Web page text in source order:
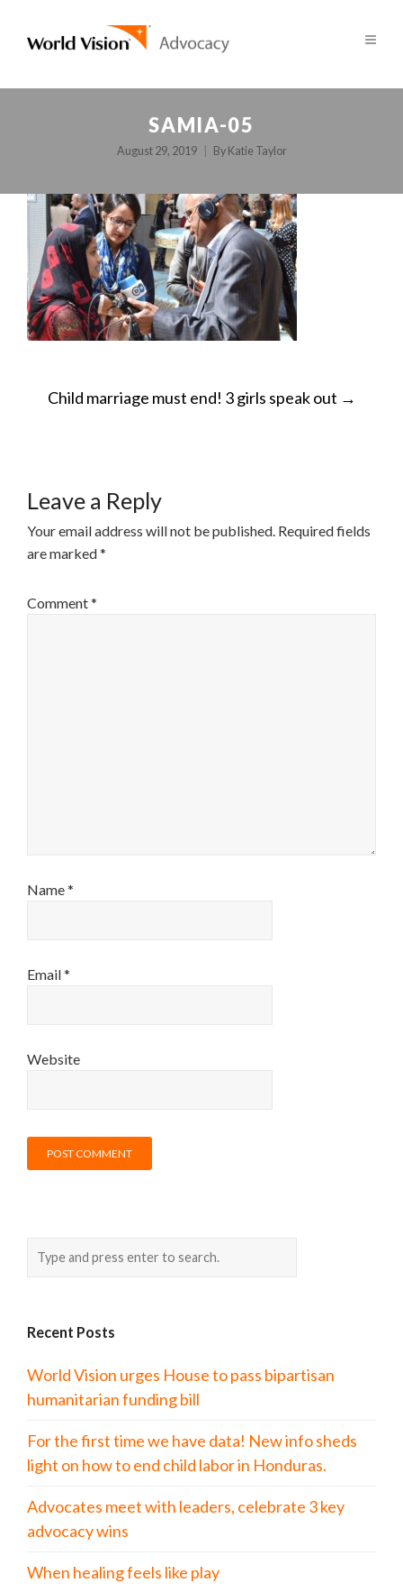
SAMIA-05
August 29, 2019 By Katie Taylor
POST
Child marriage must end! 3 girls speak out →
Leave a Reply
Your email address will not be published. Required fields
are marked*
Comment*
Name*
Email*
Website
Recent Posts
World Vision urges House to pass bipartisan
humanitarian funding bill
For the first time we have data! New info sheds
light on how to end child labor in Honduras.
Advocates meet with leaders, celebrate 3 key
advocacy wins
When healing feels like play